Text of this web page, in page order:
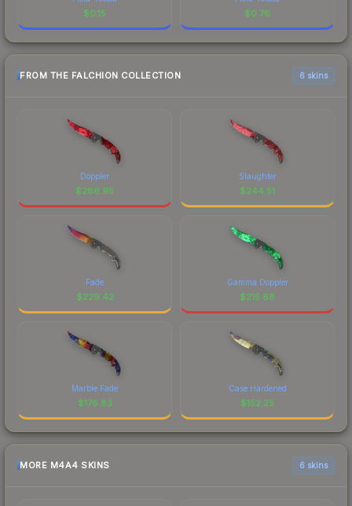
$0.15 $0.76
FROM THE FALCHION COLLECTION 6 skins
Doppler
$286.95
Slaughter
$244.51
Fade
$229.42
Gamma Doppler
$215.88
Marble Fade
$176.83
Case Hardened
$152.25
MORE M4A4 SKINS 6 skins